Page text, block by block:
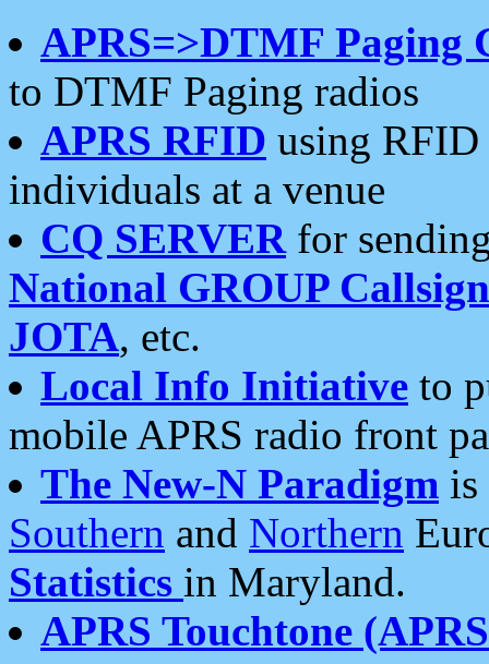
APRS=>DTMF Paging
to DTMF Paging radios
APRS RFID using RFID
individuals at a venue
CQ SERVERfor
National GROUP
JOTA, etc.
Local Info Initiative to
mobile APRS radio front
The New-N Paradigm is
Southern and Northern
Statistics in Maryland.
APRS Touchtone